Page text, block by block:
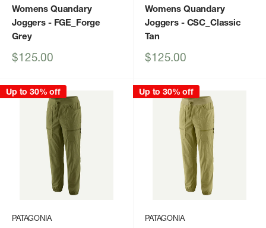
Womens Quandary
Joggers- FGE_Forge
Grey
Sale
$125.00
Womens Quandary
Joggers- CSC_Classic
Tan
Sale
$125.00
Up to 30% off
PATAGONIA
Up to 30% off
PATAGONIA